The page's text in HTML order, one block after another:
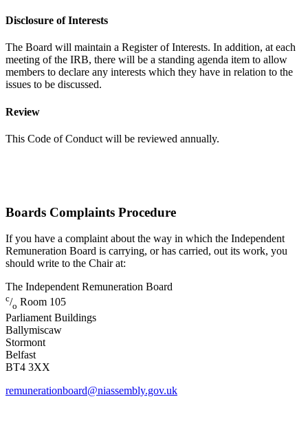
Disclosure of Interests
The Board will maintain a Register of Interests. In addition, at each
meeting of the IRB, there will be a standing agenda item to allow
members to declare any interests which they have in relation to the
issues to be discussed.
Review
This Code of Conduct will be reviewed annually.
Boards Complaints Procedure
If you have a complaint about the way in which the Independent
Remuneration Board is carrying, or has carried, out its work, you
should write to the Chair at:
The Independent Remuneration Board
c/o Room 105
Parliament Buildings
Ballymiscaw
Stormont
Belfast
BT4 3XX
remunerationboard@niassembly.gov.uk